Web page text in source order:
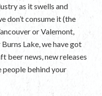
as it swells and
don’t consume it (the
or Valemont,
Lake, we have got
beer news, new releases
people behind your